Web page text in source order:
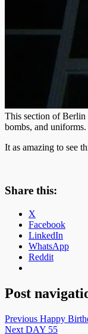
This section of Berlin
bombs, and uniforms.
It as amazing to see
Share this:
X
Facebook
LinkedIn
WhatsApp
Reddit
Post
Previous Happy
Next DAY 55